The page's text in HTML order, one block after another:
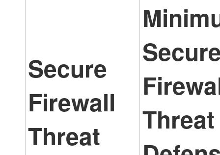
Secure
Firewall
Threat
Threat